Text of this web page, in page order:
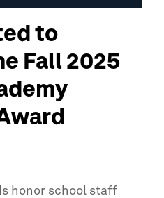
to
Fall 2025
honor school staff